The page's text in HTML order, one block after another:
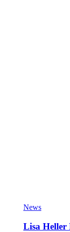
News
Lisa Heller